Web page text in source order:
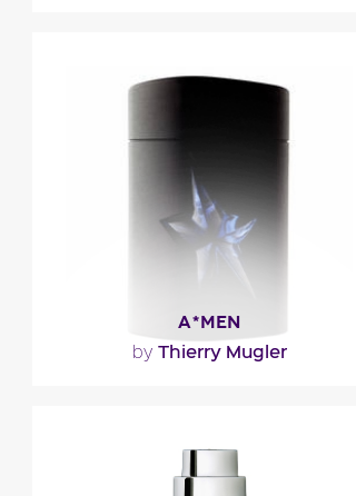
It opens with the fresh and fruity notes
A*MEN
by Thierry Mugler
cedar that expresses authenticity and
elegance unfolds after..."